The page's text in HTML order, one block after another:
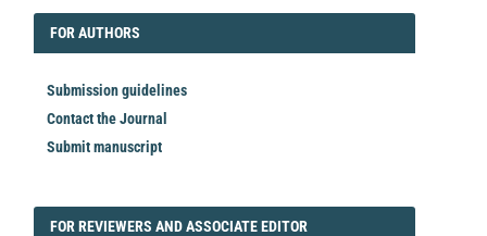
FORAUTHORS
FOR AUTHORS
Submission guidelines
Contact the Journal
Submit manuscript
FORREVIEWER
FOR REVIEWERS AND ASSOCIATE EDITOR